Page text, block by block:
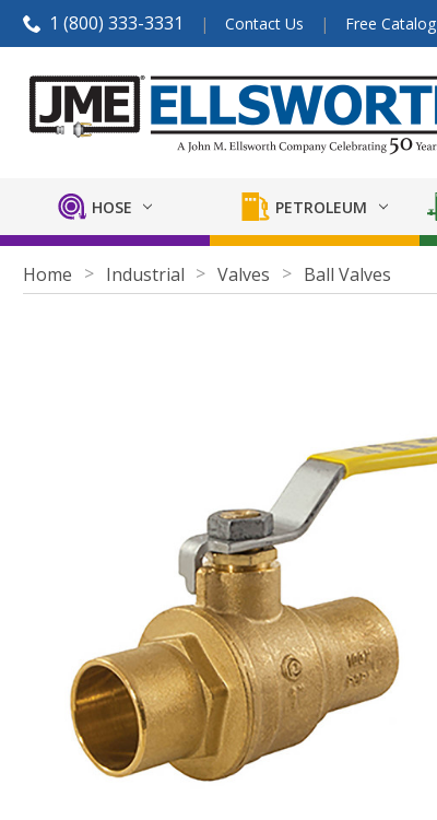
1 (800) 333-3331 Contact Us Free Catalog
HOSE PETROLEUM
Home Industrial Valves Ball Valves